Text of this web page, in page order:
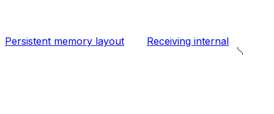
Persistent memory layout Receiving internal